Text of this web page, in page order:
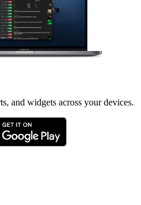
and widgets across your devices.